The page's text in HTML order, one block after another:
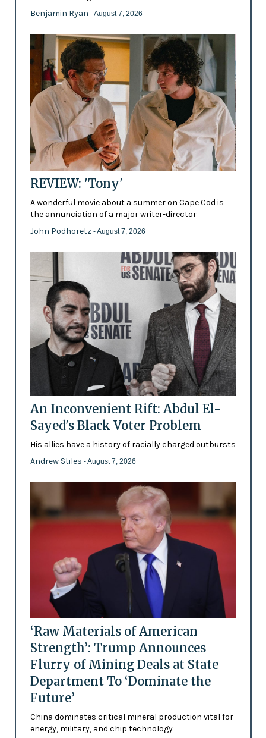
Benjamin Ryan - August 7, 2026
REVIEW: 'Tony'
A wonderful movie about a summer on Cape Cod is
the annunciation of a major writer-director
John Podhoretz - August 7, 2026
An Inconvenient Rift: Abdul El-
Sayed's Black Voter Problem
His allies have a history of racially charged outbursts
Andrew Stiles - August 7, 2026
‘Raw Materials of American
Strength’: Trump Announces
Flurry of Mining Deals at State
Department To ‘Dominate the
Future’
China dominates critical mineral production vital for
energy, military, and chip technology